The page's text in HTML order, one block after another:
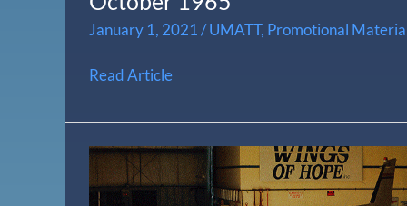
January 1, 2021/UMATT, Promotional
Read Article
Aviation’s
Ambassadors